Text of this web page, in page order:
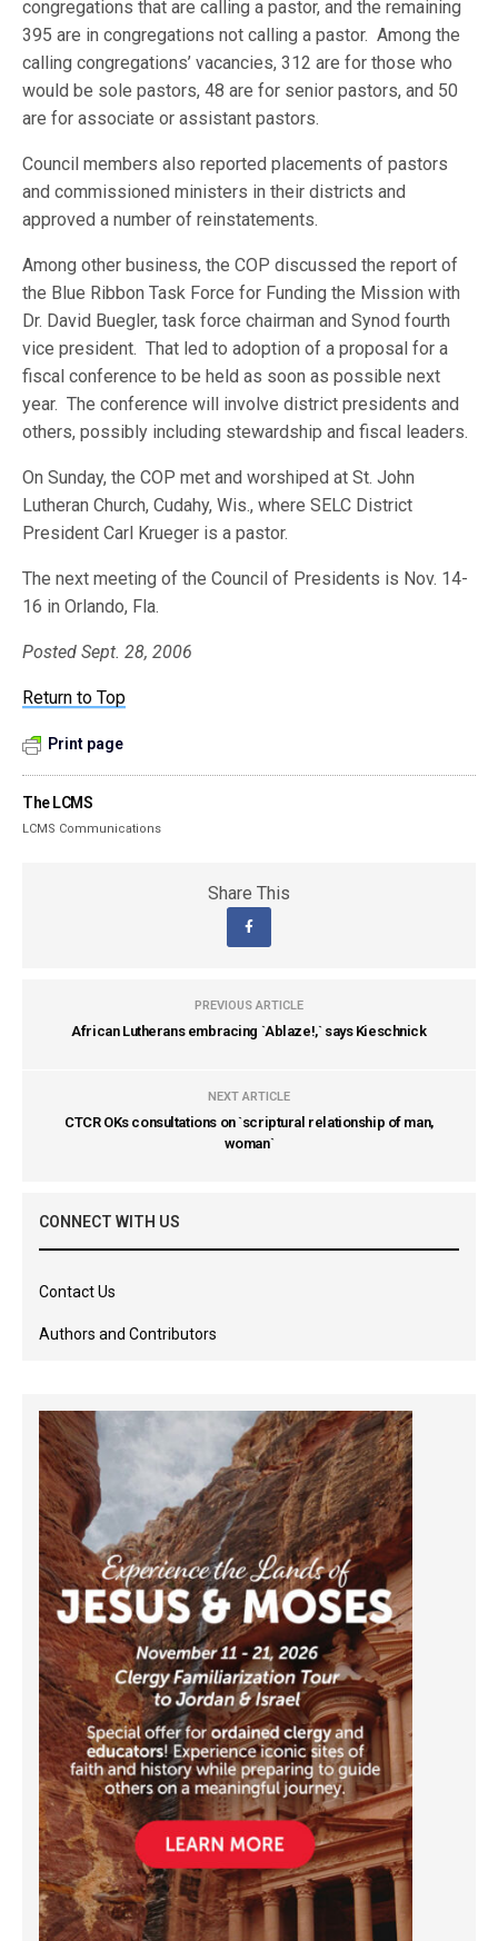
congregations that are calling a pastor, and the remaining
395 are in congregations not calling a pastor. Among the
calling congregations’ vacancies, 312 are for those who
would be sole pastors, 48 are for senior pastors, and 50
are for associate or assistant pastors.
Council members also reported placements of pastors
and commissioned ministers in their districts and
approved a number of reinstatements.
Among other business, the COP discussed the report of
the Blue Ribbon Task Force for Funding the Mission with
Dr. David Buegler, task force chairman and Synod fourth
vice president. That led to adoption of a proposal for a
fiscal conference to be held as soon as possible next
year. The conference will involve district presidents and
others, possibly including stewardship and fiscal leaders.
On Sunday, the COP met and worshiped at St. John
Lutheran Church, Cudahy, Wis., where SELC District
President Carl Krueger is a pastor.
The next meeting of the Council of Presidents is Nov. 14-
16 in Orlando, Fla.
Posted Sept. 28, 2006
Return to Top
Print page
The LCMS
LCMS Communications
Share This
PREVIOUS ARTICLE
African Lutherans embracing `Ablaze!,` says Kieschnick
NEXT ARTICLE
CTCR OKs consultations on `scriptural relationship of man,
woman`
CONNECT WITH US
Contact Us
Authors and Contributors